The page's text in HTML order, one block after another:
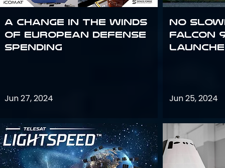
A Change in the Winds
of European Defense
Spending
Jun 27, 2024
No
Falcon
Jun 25, 2024